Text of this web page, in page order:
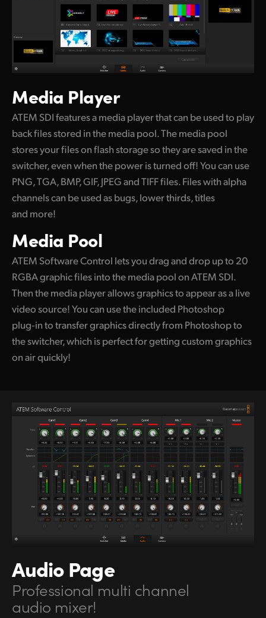
Media Player
ATEM SDI features a media player that can beused to play
back files stored in the media pool. The media pool
stores your files on flash storage so they are saved in the
switcher, even when the power is turned off! You can use
PNG, TGA, BMP, GIF, JPEG and TIFF files. Files with alpha
channels can be used as bugs, lower thirds, titles
and more!
Media Pool
ATEM Software Control lets you drag and dropup to 20
RGBA graphic files into the media poolon ATEM SDI.
Then the media player allows graphics to appear as a live
video source! You can use the included Photoshop
plug‑in to transfer graphics directly from Photoshop to
the switcher, which is perfect for getting custom graphics
on air quickly!
Audio Page
Professional multi channel
audio mixer!